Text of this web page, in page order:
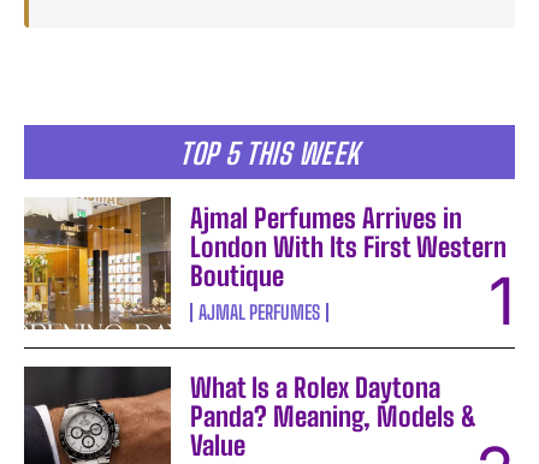
TOP 5 THIS WEEK
Ajmal Perfumes Arrives in
London With Its First Western
Boutique
AJMAL PERFUMES
What Is a Rolex Daytona
Panda? Meaning, Models &
Value